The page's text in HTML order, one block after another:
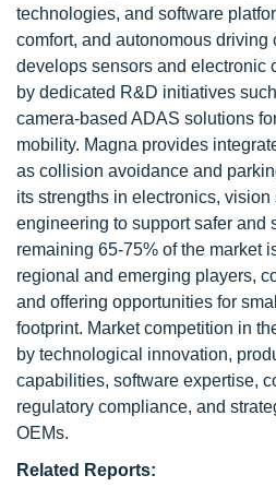
technologies, and software
comfort, and autonomous
develops sensors and electronic
by dedicated R&D initiatives
camera-based ADAS solutions
mobility. Magna provides
as collision avoidance and
its strengths in electronics,
engineering to support safer and
remaining 65-75% of the market
regional and emerging players,
and offering opportunities for
footprint. Market competition in
by technological innovation,
capabilities, software expertise,
regulatory compliance, and
OEMs.
Related Reports: